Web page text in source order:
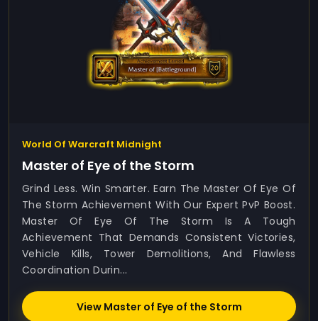
World Of Warcraft Midnight
Master of Eye of the Storm
Grind Less. Win Smarter. Earn The Master Of Eye Of
The Storm Achievement With Our Expert PvP Boost.
Master Of Eye Of The Storm Is A Tough
Achievement That Demands Consistent Victories,
Vehicle Kills, Tower Demolitions, And Flawless
Coordination Durin...
View Master of Eye of the Storm